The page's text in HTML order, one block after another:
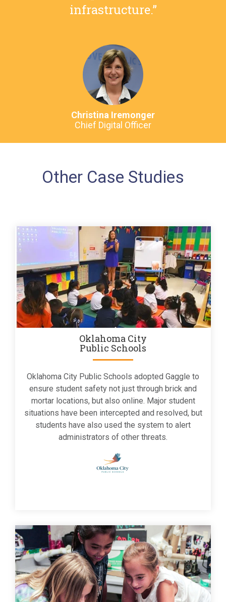
infrastructure.”
Christina Iremonger
Chief Digital Officer
Other Case Studies
Oklahoma City
Public Schools
Oklahoma City Public Schools adopted Gaggle to
ensure student safety not just through brick and
mortar locations, but also online. Major student
situations have been intercepted and resolved, but
students have also used the system to alert
administrators of other threats.